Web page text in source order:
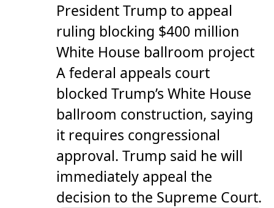
President Trump to appeal
ruling blocking $400 million
White House ballroom project
A federal appeals court
blocked Trump’s White House
ballroom construction, saying
it requires congressional
approval. Trump said he will
immediately appeal the
decision to the Supreme Court.